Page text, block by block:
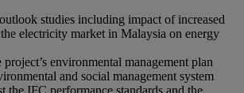
studies including impact of increased
electricity market in Malaysia on energy
environmental management plan
and social management system
the IFC performance standards and the